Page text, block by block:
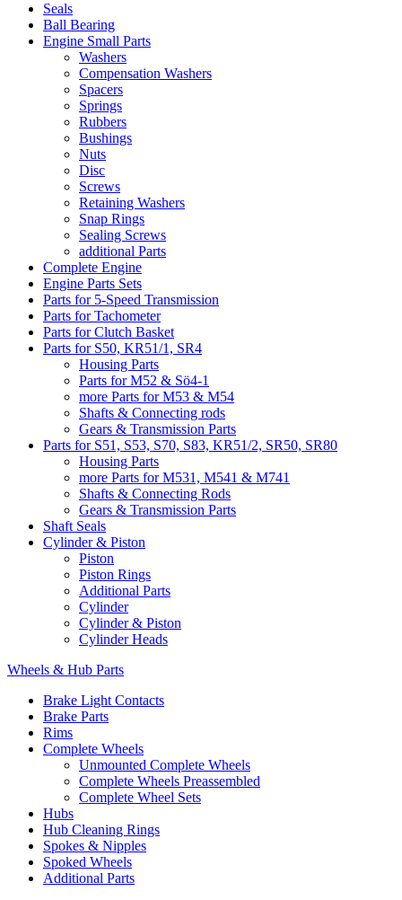
Seals
Ball Bearing
Engine Small Parts
Washers
Compensation Washers
Spacers
Springs
Rubbers
Bushings
Nuts
Disc
Screws
Retaining Washers
Snap Rings
Sealing Screws
additional Parts
Complete Engine
Engine Parts Sets
Parts for 5-Speed Transmission
Parts for Tachometer
Parts for Clutch Basket
Parts for S50, KR51/1, SR4
Housing Parts
Parts for M52 & Sö4-1
more Parts for M53 & M54
Shafts & Connecting rods
Gears & Transmission Parts
Parts for S51, S53, S70, S83, KR51/2, SR50, SR80
Housing Parts
more Parts for M531, M541 & M741
Shafts & Connecting Rods
Gears & Transmission Parts
Shaft Seals
Cylinder & Piston
Piston
Piston Rings
Additional Parts
Cylinder
Cylinder & Piston
Cylinder Heads
Wheels & Hub Parts
Brake Light Contacts
Brake Parts
Rims
Complete Wheels
Unmounted Complete Wheels
Complete Wheels Preassembled
Complete Wheel Sets
Hubs
Hub Cleaning Rings
Spokes & Nipples
Spoked Wheels
Additional Parts